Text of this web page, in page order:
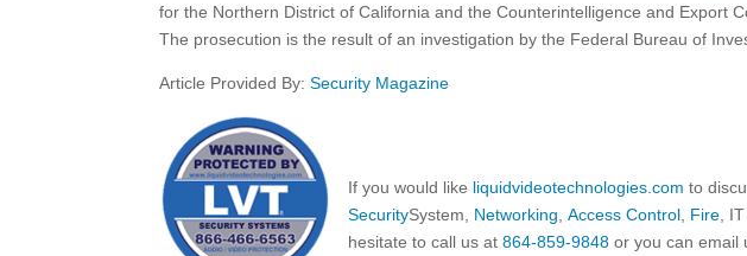
for the Northern District of California and the Counterintelligence and Export
The prosecution is the result of an investigation by the Federal Bureau of
Article Provided By:Security Magazine
If you would like liquidvideotechnologies.com to
SecuritySystem, Networking Access Control Fire ,
hesitate to call us at864-859-9848 or you can email